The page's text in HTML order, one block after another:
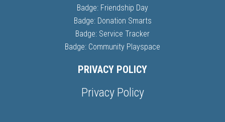
Badge: Friendship Day
Badge: Donation Smarts
Badge: Service Tracker
Badge: Community Playspace
PRIVACY POLICY
Privacy Policy